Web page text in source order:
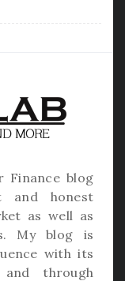
Finance blog
and honest
as well as
My blog is
with its
through